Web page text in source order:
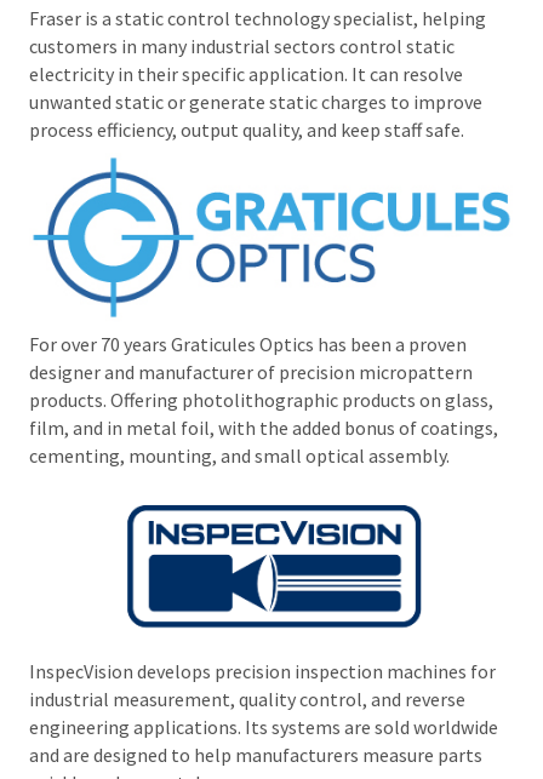
Fraser is a static control technology specialist, helping
customers in many industrial sectors control static
electricity in their specific application. It can resolve
unwanted static or generate static charges to improve
process efficiency, output quality, and keep staff safe.
For over 70 years Graticules Optics has been a proven
designer and manufacturer of precision micropattern
products. Offering photolithographic products on glass,
film, and in metal foil, with the added bonus of coatings,
cementing, mounting, and small optical assembly.
InspecVision develops precision inspection machines for
industrial measurement, quality control, and reverse
engineering applications. Its systems are sold worldwide
and are designed to help manufacturers measure parts